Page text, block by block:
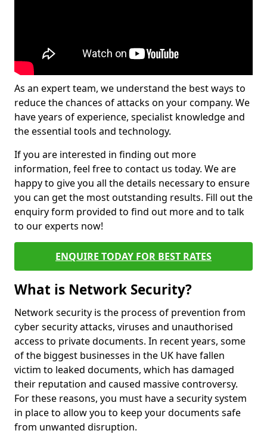
As an expert team, we understand the best ways to
reduce the chances of attacks on your company. We
have years of experience, specialist knowledge and
the essential tools and technology.
If you are interested in finding out more
information, feel free to contact us today. We are
happy to give you all the details necessary to ensure
you can get the most outstanding results. Fill out the
enquiry form provided to find out more and to talk
to our experts now!
ENQUIRE TODAY FOR BEST RATES
What is Network Security?
Network security is the process of prevention from
cyber security attacks, viruses and unauthorised
access to private documents. In recent years, some
of the biggest businesses in the UK have fallen
victim to leaked documents, which has damaged
their reputation and caused massive controversy.
For these reasons, you must have a security system
in place to allow you to keep your documents safe
from unwanted disruption.